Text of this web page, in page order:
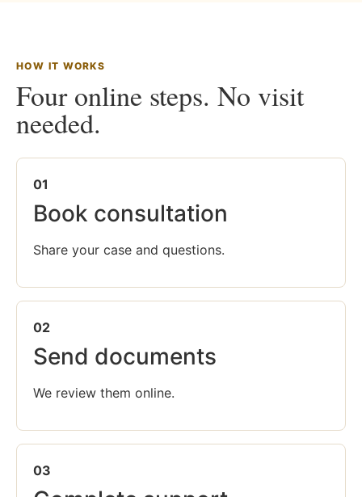
HOW IT WORKS
Four online steps. No visit
needed.
01
Book consultation
Share your case and questions.
02
Send documents
We review them online.
03